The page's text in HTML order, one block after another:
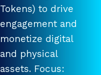
Tokens) to drive
engagement and
monetize digital
and physical
assets. Focus: